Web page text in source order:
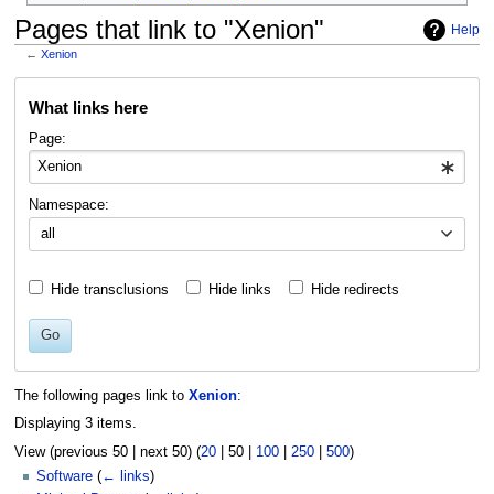
Help
Pages that link to "Xenion"
←Xenion
What links here
Page:
Namespace:
all
Hide transclusions Hide links Hide redirects
Go
The following pages link to Xenion:
Displaying 3 items.
View (previous 50| next 50) (20| 50| 100| 250| 500)
Software (← links)